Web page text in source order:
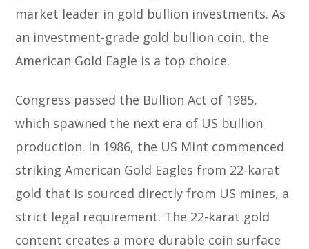
market leader in gold bullion investments. As
an investment-grade gold bullion coin, the
American Gold Eagle is a top choice.
Congress passed the Bullion Act of 1985,
which spawned the next era of US bullion
production. In 1986, the US Mint commenced
striking American Gold Eagles from 22-karat
gold that is sourced directly from US mines, a
strict legal requirement. The 22-karat gold
content creates a more durable coin surface